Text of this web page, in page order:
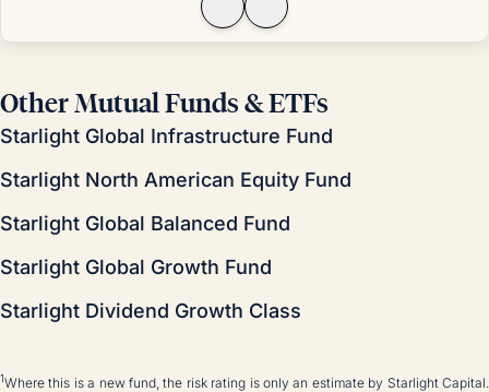
Other Mutual Funds & ETFs
Starlight Global Infrastructure Fund
Starlight North American Equity Fund
Starlight Global Balanced Fund
Starlight Global Growth Fund
Starlight Dividend Growth Class
1Where this is a new fund, the risk rating is only an estimate by Starlight Capital.